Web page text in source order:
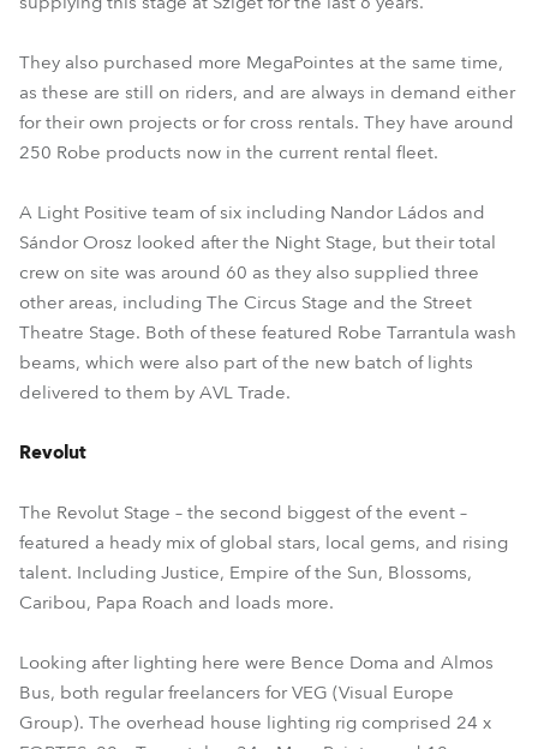
They also purchased more MegaPointes at the same time,
as these are still on riders, and are always in demand either
for their own projects or for cross rentals. They have around
250 Robe products now in the current rental fleet.
A Light Positive team of six including Nandor Ládos and
Sándor Orosz looked after the Night Stage, but their total
crew on site was around 60 as they also supplied three
other areas, including The Circus Stage and the Street
Theatre Stage. Both of these featured Robe Tarrantula wash
beams, which were also part of the new batch of lights
delivered to them by AVL Trade.
Revolut
The Revolut Stage – the second biggest of the event –
featured a heady mix of global stars, local gems, and rising
talent. Including Justice, Empire of the Sun, Blossoms,
Caribou, Papa Roach and loads more.
Looking after lighting here were Bence Doma and Almos
Bus, both regular freelancers for VEG (Visual Europe
Group). The overhead house lighting rig comprised 24 x